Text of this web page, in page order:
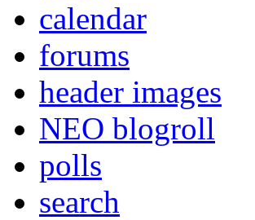
calendar
forums
header images
NEO blogroll
polls
search